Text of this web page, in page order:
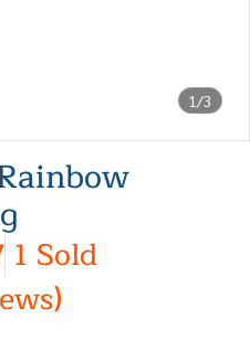
1/3
1 Sold